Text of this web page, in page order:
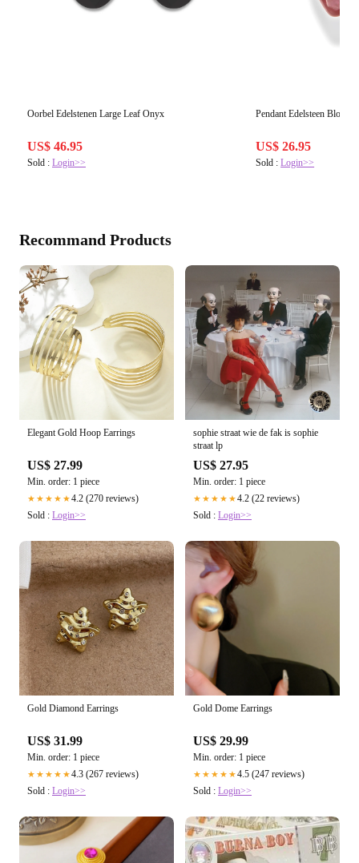
Oorbel Edelstenen Large Leaf Onyx
US$ 46.95
Sold : Login>>
Pendant Edelsteen
US$ 26.95
Sold :Login>>
Recommand Products
Elegant Gold Hoop Earrings
US$ 27.99
Min. order: 1 piece
★★★★★4.2 (270 reviews)
Sold : Login>>
sophie straat wie de fak is sophie
straat lp
US$ 27.95
Min. order: 1 piece
★★★★★4.2 (22 reviews)
Sold : Login>>
Gold Diamond Earrings
US$ 31.99
Min. order: 1 piece
★★★★★4.3 (267 reviews)
Sold : Login>>
Gold Dome Earrings
US$ 29.99
Min. order: 1 piece
★★★★★4.5 (247 reviews)
Sold : Login>>